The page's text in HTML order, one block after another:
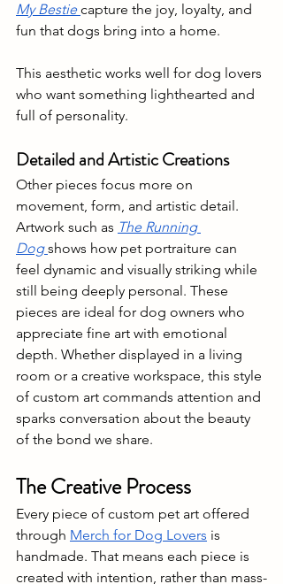
My Bestie capture the joy, loyalty, and
fun that dogs bring into a home.
This aesthetic works well for dog lovers
who want something lighthearted and
full of personality.
Detailed and Artistic Creations
Other pieces focus more on
movement, form, and artistic detail.
Artwork such as The Running
Dog shows how pet portraiture can
feel dynamic and visually striking while
still being deeply personal. These
pieces are ideal for dog owners who
appreciate fine art with emotional
depth. Whether displayed in a living
room or a creative workspace, this style
of custom art commands attention and
sparks conversation about the beauty
of the bond we share.
The Creative Process
Every piece of custom pet art offered
through Merch for Dog Lovers is
handmade. That means each piece is
created with intention, rather than mass-